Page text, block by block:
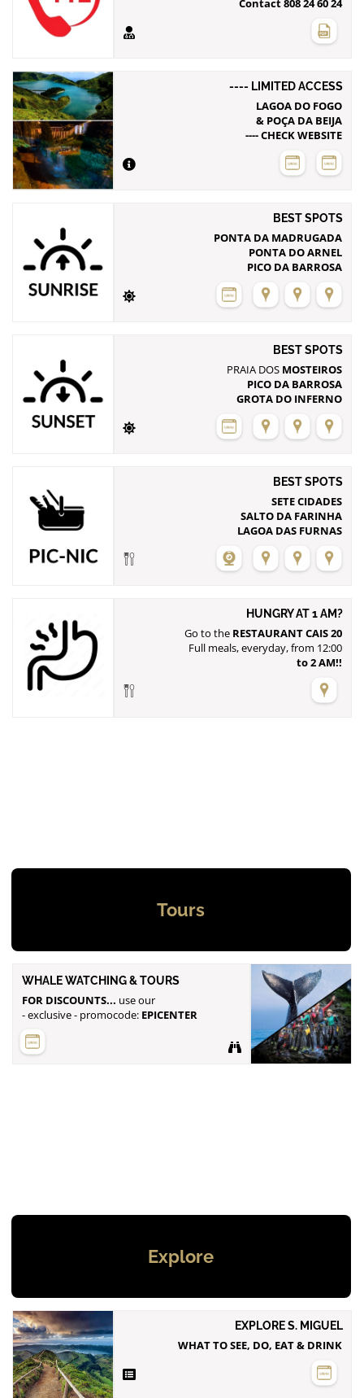
---- LIMITED ACCESS
LAGOA DO FOGO
& POÇA DA BEIJA
---- CHECK WEBSITE
BEST SPOTS
PONTA DA MADRUGADA
PONTA DO ARNEL
PICO DA BARROSA
BEST SPOTS
PRAIA DOS MOSTEIROS
PICO DA BARROSA
GROTA DO INFERNO
BEST SPOTS
SETE CIDADES
SALTO DA FARINHA
LAGOA DAS FURNAS
HUNGRY AT 1 AM?
Go to the RESTAURANT CAIS 20
Full meals, everyday, from 12:00
to 2 AM!!
Tours
WHALE WATCHING & TOURS
FOR DISCOUNTS... use our
- exclusive - promocode: EPICENTER
Explore
EXPLORE S. MIGUEL
WHAT TO SEE, DO, EAT & DRINK